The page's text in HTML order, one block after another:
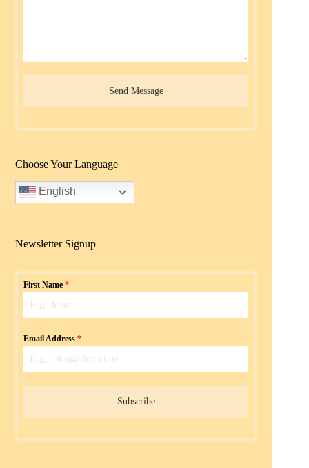
Send Message
Choose Your Language
English
Newsletter Signup
First Name*
Email Address*
Subscribe